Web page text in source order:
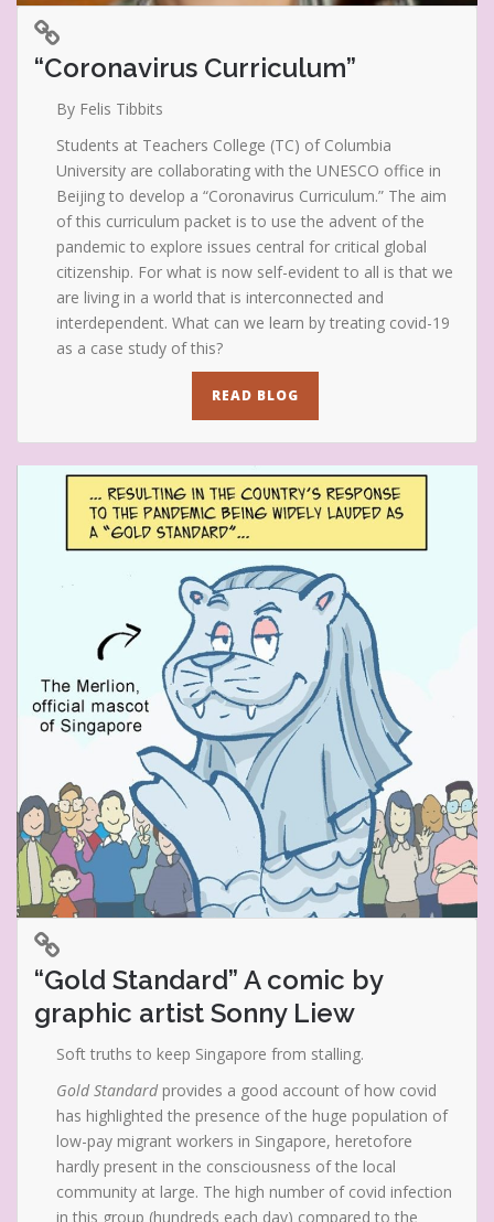
“Coronavirus Curriculum”
By Felis Tibbits
Students at Teachers College (TC) of Columbia
University are collaborating with the UNESCO office in
Beijing to develop a “Coronavirus Curriculum.” The aim
of this curriculum packet is to use the advent of the
pandemic to explore issues central for critical global
citizenship. For what is now self-evident to all is that we
are living in a world that is interconnected and
interdependent. What can we learn by treating covid-19
as a case study of this?
READ BLOG
“Gold Standard” A comic by
graphic artist Sonny Liew
Soft truths to keep Singapore from stalling.
Gold Standard provides a good account of how covid
has highlighted the presence of the huge population of
low-pay migrant workers in Singapore, heretofore
hardly present in the consciousness of the local
community at large. The high number of covid infection
in this group (hundreds each day) compared to the